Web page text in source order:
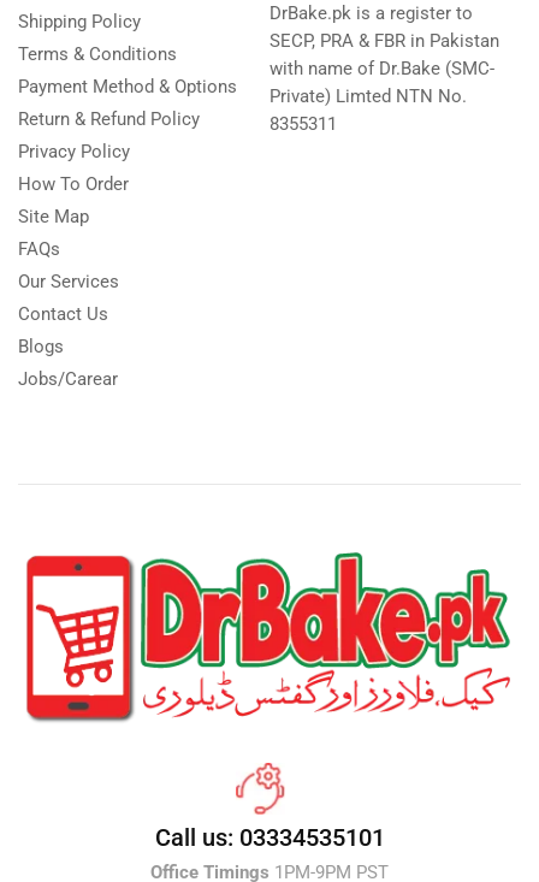
Shipping Policy
Terms & Conditions
Payment Method & Options
Return & Refund Policy
Privacy Policy
How To Order
Site Map
FAQs
Our Services
Contact Us
Blogs
Jobs/Carear
DrBake.pk is a register to
SECP, PRA & FBR in Pakistan
with name of Dr.Bake (SMC-
Private) Limted NTN No.
8355311
Call us: 03334535101
Office Timings 1PM-9PM PST